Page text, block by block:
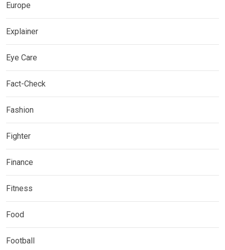
Europe
Explainer
Eye Care
Fact-Check
Fashion
Fighter
Finance
Fitness
Food
Football